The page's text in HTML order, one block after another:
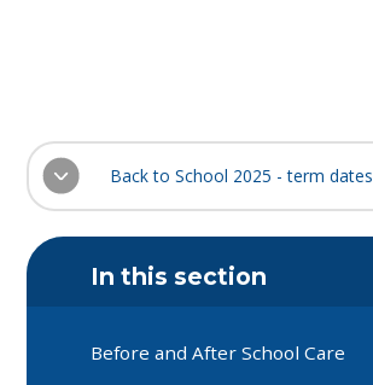
Back to School 2025 - term dates
In this section
Before and After School Care